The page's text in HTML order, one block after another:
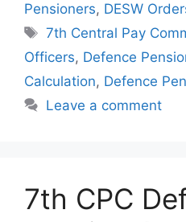
Pensioners, DESW
Tags
7th Central Pay
Officers, Defence
Calculation, Defence
Leave a comment
7th CPC